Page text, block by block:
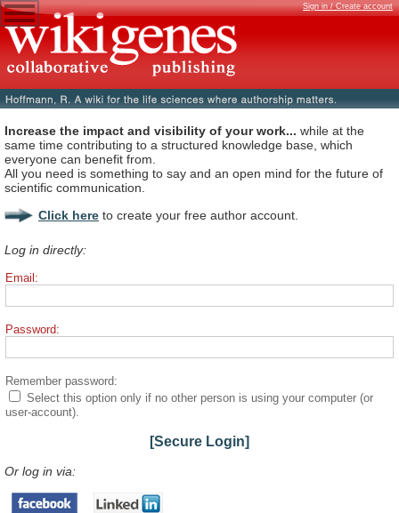
Sign in / Create account
Increase the impact and visibility of your work... while at the
same time contributing to a structured knowledge base, which
everyone can benefit from.
All you need is something to say and an open mind for the future of
scientific communication.
Click here to create your free author account.
Log in directly:
Email:
Password:
Remember password:
Select this option only if no other person is using your computer (or
user-account).
[Secure Login]
Or log in via: